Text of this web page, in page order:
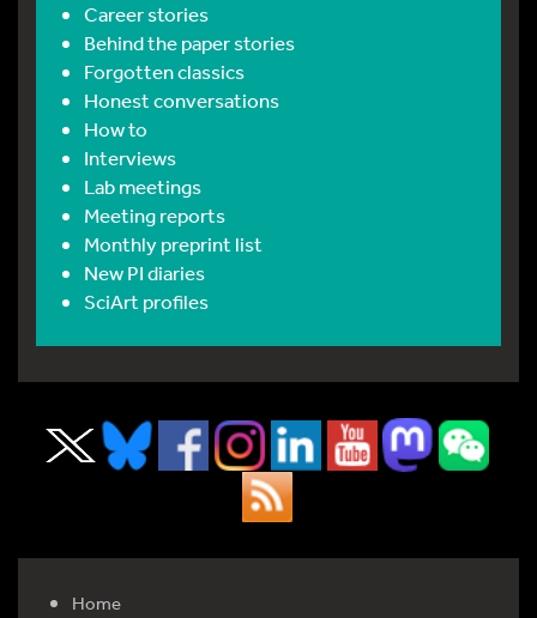
Career stories
Behind the paper stories
Forgotten classics
Honest conversations
How to
Interviews
Lab meetings
Meeting reports
Monthly preprint list
New PI diaries
SciArt profiles
Home